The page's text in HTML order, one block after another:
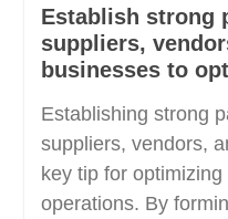
Establish strong
suppliers,
businesses to
Establishing strong
suppliers, vendors,
key tip for
operations. By